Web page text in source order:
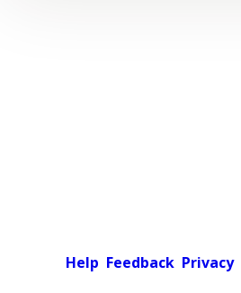
Help Feedback Privacy